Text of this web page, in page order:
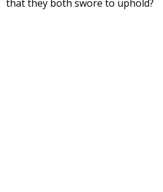
that they both swore to uphold?